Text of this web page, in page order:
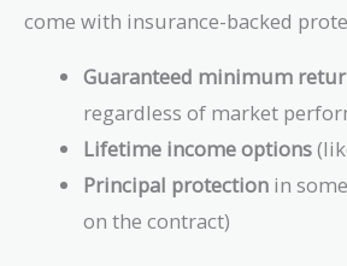
come with insurance-backed
Guaranteed minimum
regardless of market
Lifetime income options
Principal protection in
on the contract)